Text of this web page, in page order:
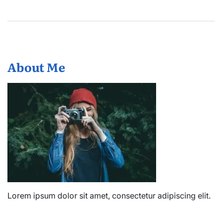
About Me
Lorem ipsum dolor sit amet, consectetur adipiscing elit.